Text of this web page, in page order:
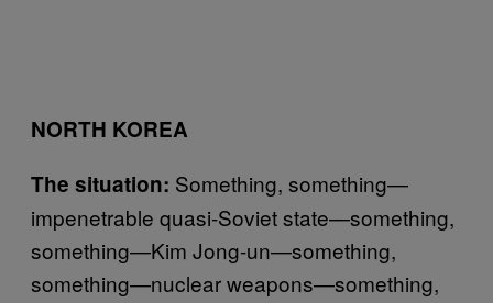
NORTH KOREA
The situation: Something, something—
impenetrable quasi-Soviet state—something,
something—Kim Jong-un—something,
something—nuclear weapons—something,